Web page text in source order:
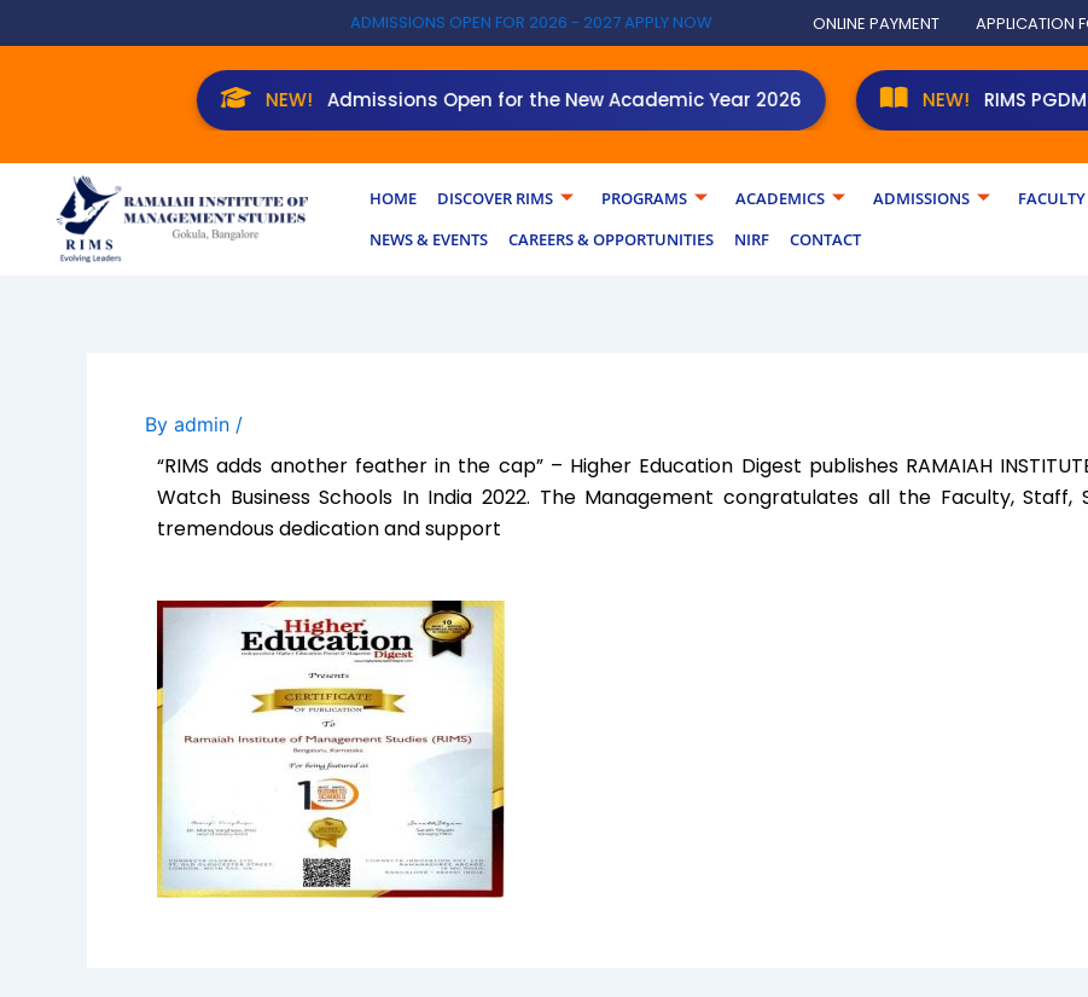
to
ADMISSIONS OPEN FOR 2026 - 2027 APPLY NOW ONLINE PAYMENT APPLICATION
NEW!Admissions Open for the New Academic Year 2026 NEW!RIMS PGDM
HOME DISCOVER RIMS PROGRAMS ACADEMICS ADMISSIONS FACULTY
NEWS & EVENTS
CAREERS & OPPORTUNITIES NIRF CONTACT
By admin /
“RIMS adds another feather in the cap” – Higher Education Digest publishes RAMAIAH
Watch Business Schools In India 2022. The Management congratulates all the Faculty,
tremendous dedication and support